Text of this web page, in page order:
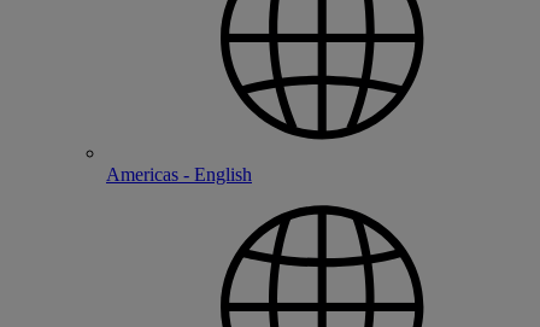
Americas - English